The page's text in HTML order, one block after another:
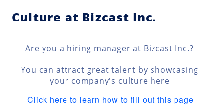
Culture at Bizcast Inc.
Are you a hiring manager at Bizcast Inc.?
You can attract great talent by showcasing
your company's culture here
Click here to learn how to fill out this page